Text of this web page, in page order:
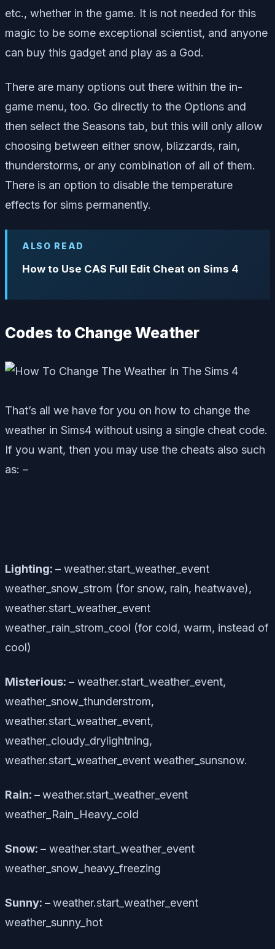
etc., whether in the game. It is not needed for this
magic to be some exceptional scientist, and anyone
can buy this gadget and play as a God.
There are many options out there within the in-
game menu, too. Go directly to the Options and
then select the Seasons tab, but this will only allow
choosing between either snow, blizzards, rain,
thunderstorms, or any combination of all of them.
There is an option to disable the temperature
effects for sims permanently.
ALSO READ
How to Use CAS Full Edit Cheat on Sims 4
Codes to Change Weather
That’s all we have for you on how to change the
weather in Sims4 without using a single cheat code.
If you want, then you may use the cheats also such
as: –
Lighting: – weather.start_weather_event
weather_snow_strom (for snow, rain, heatwave),
weather.start_weather_event
weather_rain_strom_cool (for cold, warm, instead of
cool)
Misterious: – weather.start_weather_event,
weather_snow_thunderstrom,
weather.start_weather_event,
weather_cloudy_drylightning,
weather.start_weather_event weather_sunsnow.
Rain: –weather.start_weather_event
weather_Rain_Heavy_cold
Snow: – weather.start_weather_event
weather_snow_heavy_freezing
Sunny: –weather.start_weather_event
weather_sunny_hot